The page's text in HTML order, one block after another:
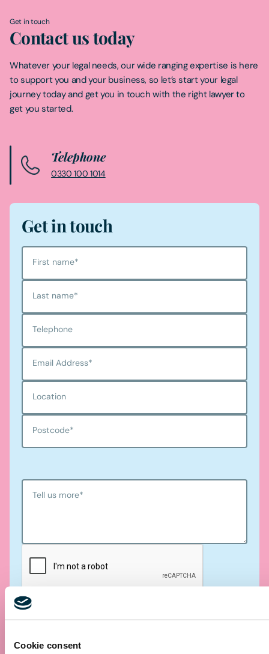
Cookie consent
Get in touch
Contact us today
Whatever your legal needs, our wide ranging expertise is here
to support you and your business, so let’s start your legal
journey today and get you in touch with the right lawyer to
get you started.
Telephone
0330 100 1014
Get in touch
First name*
Last name*
Telephone
Email Address*
Location
Postcode*
Tell us more*